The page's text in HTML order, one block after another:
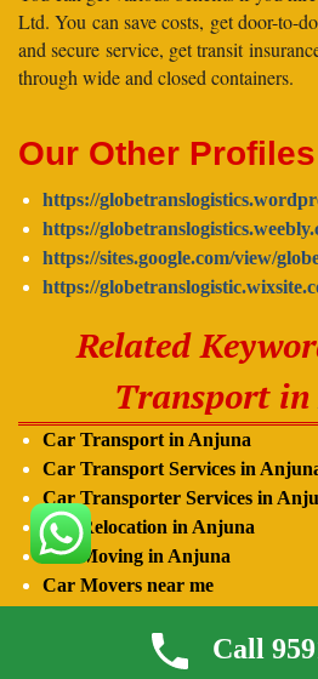
Ltd. You can save costs, get door-to-
and secure service, get transit
through wide and closed containers.
Our Other Profiles
https://
https://
https://sites.google.com/view/
https://
Related
Transport in
Car Transport in Anjuna
Car Transport Services in
Car Transporter Services in
Car Relocation in Anjuna
Car Moving in Anjuna
Car Movers near me
Car Transporter in
Car Carrier inAnjunaCall